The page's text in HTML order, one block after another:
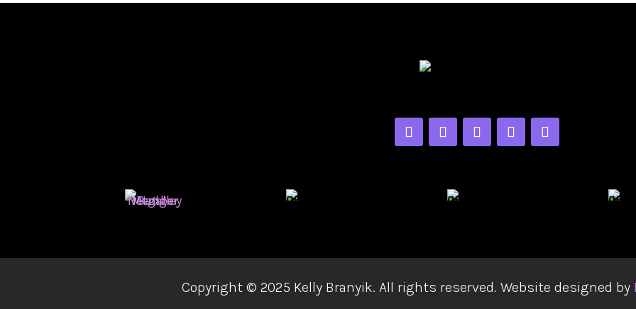
Copyright © 2025 Kelly Branyik. All rights reserved. Website designed by